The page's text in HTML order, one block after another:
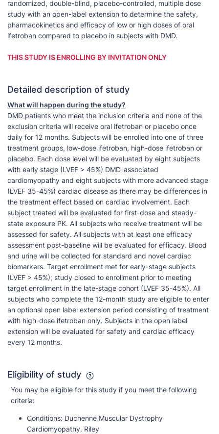
randomized, double-blind, placebo-controlled, multiple dose
study with an open-label extension to determine the safety,
pharmacokinetics and efficacy of low or high doses of oral
ifetroban compared to placebo in subjects with DMD.
THIS STUDY IS ENROLLING BY INVITATION ONLY
Detailed description of study
What will happen during the study?
DMD patients who meet the inclusion criteria and none of the
exclusion criteria will receive oral ifetroban or placebo once
daily for 12 months. Subjects will be enrolled into one of three
treatment groups, low-dose ifetroban, high-dose ifetroban or
placebo. Each dose level will be evaluated by eight subjects
with early stage (LVEF > 45%) DMD-associated
cardiomyopathy and eight subjects with more advanced stage
(LVEF 35-45%) cardiac disease as there may be differences in
the treatment effect based on cardiac involvement. Each
subject treated will be evaluated for first-dose and steady-
state exposure PK. All subjects who receive treatment will be
assessed for safety. All subjects with at least one efficacy
assessment post-baseline will be evaluated for efficacy. Blood
and urine will be collected for standard and novel cardiac
biomarkers. Target enrollment met for early-stage subjects
(LVEF > 45%); study closed to enrollment prior to meeting
target enrollment in the late-stage cohort (LVEF 35-45%). All
subjects who complete the 12-month study are eligible to enter
an optional open label extension period consisting of treatment
with high-dose ifetroban only. Subjects in the open label
extension will be evaluated for safety and cardiac efficacy
every 12 months.
Eligibility of study
You may be eligible for this study if you meet the following
criteria:
Conditions: Duchenne Muscular Dystrophy
Cardiomyopathy, Riley